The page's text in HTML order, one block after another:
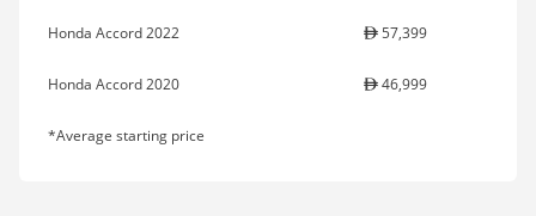
Honda Accord 2022 57,399
Honda Accord 2020 46,999
*Average starting price